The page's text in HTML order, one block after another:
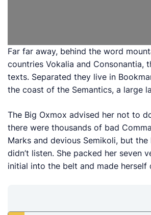
Far far away, behind the word
countries Vokalia and Consonantia,
texts. Separated they live in
the coast of the Semantics, a large
The Big Oxmox advised her not to
there were thousands of bad
Marks and devious Semikoli, but
didn’t listen. She packed her seven
initial into the belt and made herself